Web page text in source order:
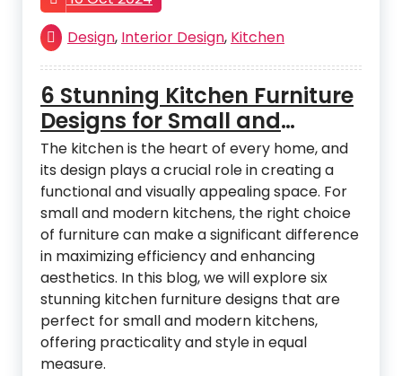
Design, Interior Design, Kitchen
6 Stunning Kitchen Furniture
Designs for Small and
Modern Kitchens
The kitchen is the heart of every home, and
its design plays a crucial role in creating a
functional and visually appealing space. For
small and modern kitchens, the right choice
of furniture can make a significant difference
in maximizing efficiency and enhancing
aesthetics. In this blog, we will explore six
stunning kitchen furniture designs that are
perfect for small and modern kitchens,
offering practicality and style in equal
measure.